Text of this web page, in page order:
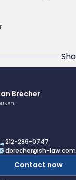
Brecher
212-286-0747
dbrecher@sh-law.com
Contact now